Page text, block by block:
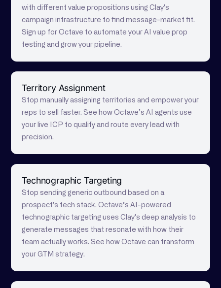
with different value propositions using Clay's
campaign infrastructure to find message-market fit.
Sign up for Octave to automate your AI value prop
testing and grow your pipeline.
Territory Assignment
Stop manually assigning territories and empower your
reps to sell faster. See how Octave’s AI agents use
your live ICP to qualify and route every lead with
precision.
Technographic Targeting
Stop sending generic outbound based on a
prospect's tech stack. Octave’s AI-powered
technographic targeting uses Clay's deep analysis to
generate messages that resonate with how their
team actually works. See how Octave can transform
your GTM strategy.